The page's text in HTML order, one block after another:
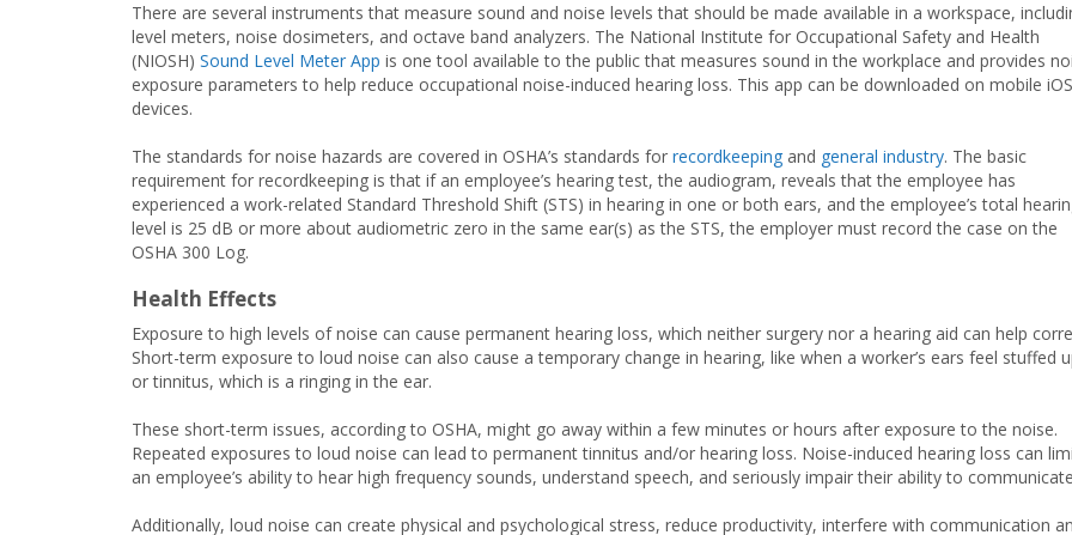
There are several instruments that measure sound and noise levels that should be made available in a workspace,
level meters, noise dosimeters, and octave band analyzers. The National Institute for Occupational Safety and Health
(NIOSH) Sound Level Meter App is one tool available to the public that measures sound in the workplace and provides
exposure parameters to help reduce occupational noise-induced hearing loss. This app can be downloaded on mobile iOS
devices.
The standards for noise hazards are covered in OSHA’s standards for recordkeeping and general industry. The basic
requirement for recordkeeping is that if an employee’s hearing test, the audiogram, reveals that the employee has
experienced a work-related Standard Threshold Shift (STS) in hearing in one or both ears, and the employee’s total
level is 25 dB or more about audiometric zero in the same ear(s) as the STS, the employer must record the case on the
OSHA 300 Log.
Health Effects
Exposure to high levels of noise can cause permanent hearing loss, which neither surgery nor a hearing aid can help
Short-term exposure to loud noise can also cause a temporary change in hearing, like when a worker’s ears feel stuffed
or tinnitus, which is a ringing in the ear.
These short-term issues, according to OSHA, might go away within a few minutes or hours after exposure to the noise.
Repeated exposures to loud noise can lead to permanent tinnitus and/or hearing loss. Noise-induced hearing loss can
an employee’s ability to hear high frequency sounds, understand speech, and seriously impair their ability to
Additionally, loud noise can create physical and psychological stress, reduce productivity, interfere with communication